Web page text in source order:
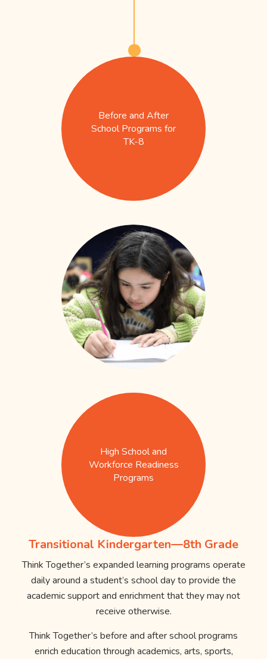
Before and After
School Programs for
TK-8
High School and
Workforce Readiness
Programs
Transitional Kindergarten—8th Grade
Think Together’s expanded learning programs operate
daily around a student’s school day to provide the
academic support and enrichment that they may not
receive otherwise.
Think Together’s before and after school programs
enrich education through academics, arts, sports,